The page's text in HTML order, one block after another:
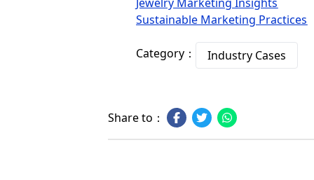
Sustainable Marketing Practices
Category： Industry Cases
Share to：